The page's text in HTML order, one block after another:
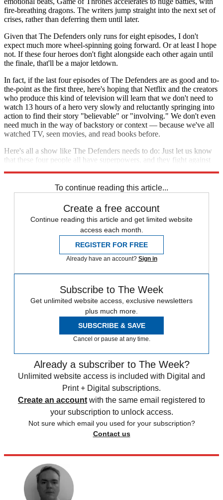
fire-breathing dragons. The writers jump straight into the next set of
crises, rather than deferring them until later.
Given that The Defenders only runs for eight episodes, I don't
expect much more wheel-spinning going forward. Or at least I hope
not. If these four heroes don't fight alongside each other again until
the finale, that'll be a major letdown.
In fact, if the last four episodes of The Defenders are as good and to-
the-point as the first three, here's hoping that Netflix and the creators
who produce this kind of television will learn that we don't need to
watch 13 hours of a hero very slowly and reluctantly springing into
action to find their story "believable" or "involving." We don't even
need much in the way of backstory or context — because we've all
watched TV, seen movies, and read books before.
Here's all a show like The Defenders needs to do: Just let us know
that these four people all have superpowers, and they fight against
To continue reading this article...
Create a free account
Continue reading this article and get limited website
access each month.
REGISTER FOR FREE
Already have an account? Sign in
Subscribe to The Week
Get unlimited website access, exclusive newsletters
plus much more.
SUBSCRIBE & SAVE
Cancel or pause at any time.
Already a subscriber to The Week?
Unlimited website access is included with Digital and
Print + Digital subscriptions.
Create an account with the same email registered to
your subscription to unlock access.
Not sure which email you used for your subscription?
Contact us